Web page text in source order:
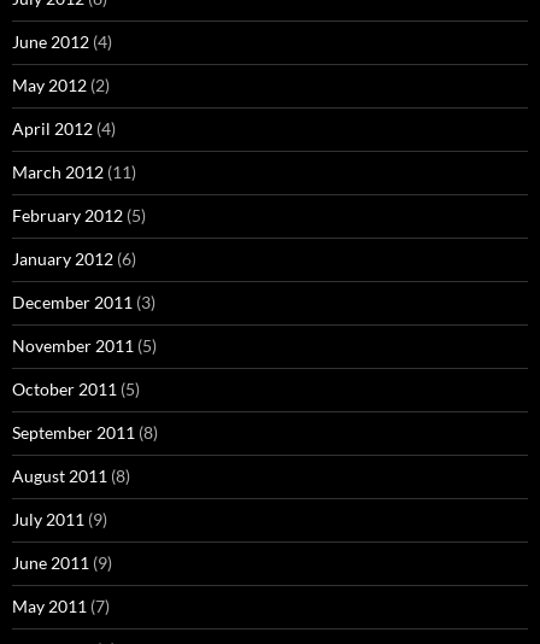
June 2012 (4)
May 2012 (2)
April 2012 (4)
March 2012 (11)
February 2012 (5)
January 2012 (6)
December 2011 (3)
November 2011 (5)
October 2011 (5)
September 2011 (8)
August 2011 (8)
July 2011 (9)
June 2011 (9)
May 2011 (7)